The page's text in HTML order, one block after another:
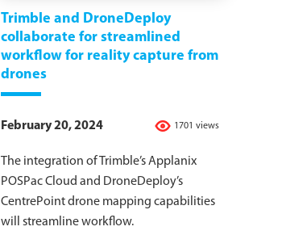
Trimble and DroneDeploy
collaborate for streamlined
workflow for reality capture from
drones
1701 views
February 20, 2024
The integration of Trimble’s Applanix
POSPac Cloud and DroneDeploy’s
CentrePoint drone mapping capabilities
will streamline workflow.